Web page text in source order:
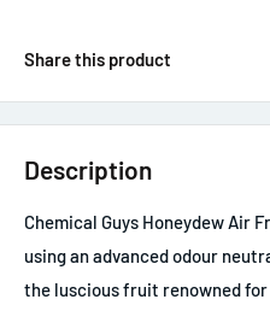
Share this product
Description
Chemical Guys Honeydew Air
using an advanced odour
the luscious fruit renowned